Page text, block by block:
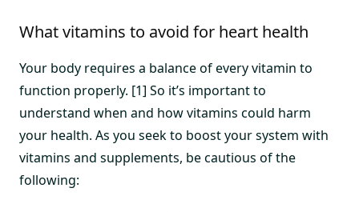
What vitamins to avoid for heart health
Your body requires a balance of every vitamin to
function properly. [1] So it’s important to
understand when and how vitamins could harm
your health. As you seek to boost your system with
vitamins and supplements, be cautious of the
following: